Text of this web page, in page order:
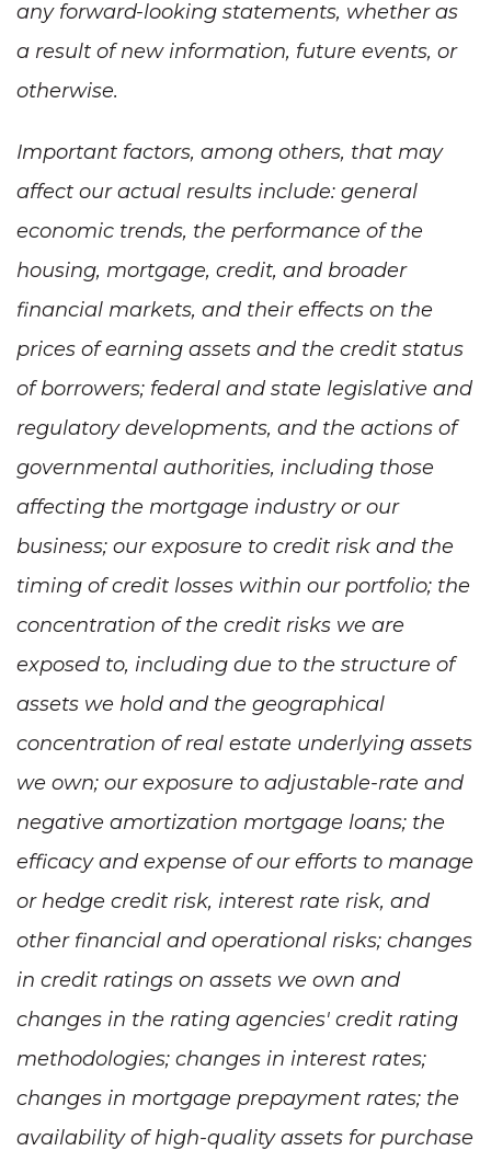
any forward-looking statements, whether as
a result of new information, future events, or
otherwise.
Important factors, among others, that may
affect our actual results include: general
economic trends, the performance of the
housing, mortgage, credit, and broader
financial markets, and their effects on the
prices of earning assets and the credit status
of borrowers; federal and state legislative and
regulatory developments, and the actions of
governmental authorities, including those
affecting the mortgage industry or our
business; our exposure to credit risk and the
timing of credit losses within our portfolio; the
concentration of the credit risks we are
exposed to, including due to the structure of
assets we hold and the geographical
concentration of real estate underlying assets
we own; our exposure to adjustable-rate and
negative amortization mortgage loans; the
efficacy and expense of our efforts to manage
or hedge credit risk, interest rate risk, and
other financial and operational risks; changes
in credit ratings on assets we own and
changes in the rating agencies' credit rating
methodologies; changes in interest rates;
changes in mortgage prepayment rates; the
availability of high-quality assets for purchase